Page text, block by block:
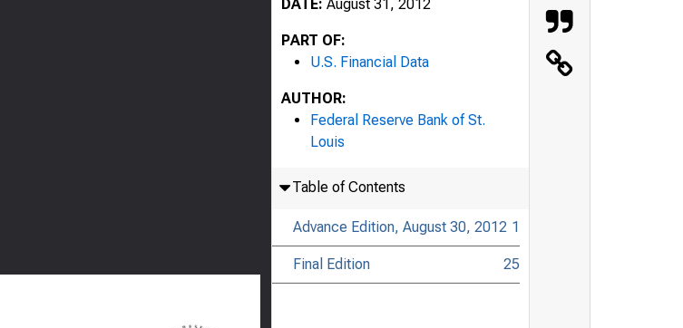
DATE: August 31, 2012
PART OF:
U.S. Financial Data
AUTHOR:
Federal Reserve Bank of St.
Louis
Table of Contents
Advance Edition, August 30, 2012 1
Final Edition 25